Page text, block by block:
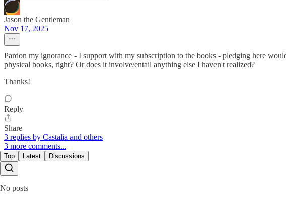
Jason the Gentleman
Nov 17, 2025
Pardon my ignorance - I support with my subscription to the books - pledging here
physical books, right? Or does it involve/entail anything else I haven't realized?
Thanks!
Reply
Share
3 replies by Castalia and others
3 more comments...
Top Latest Discussions
No posts